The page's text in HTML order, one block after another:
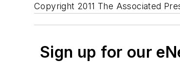
Copyright 2011 The Associated
Sign up for our